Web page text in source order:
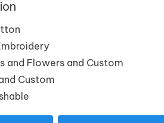
and Flowers and Custom
Custom